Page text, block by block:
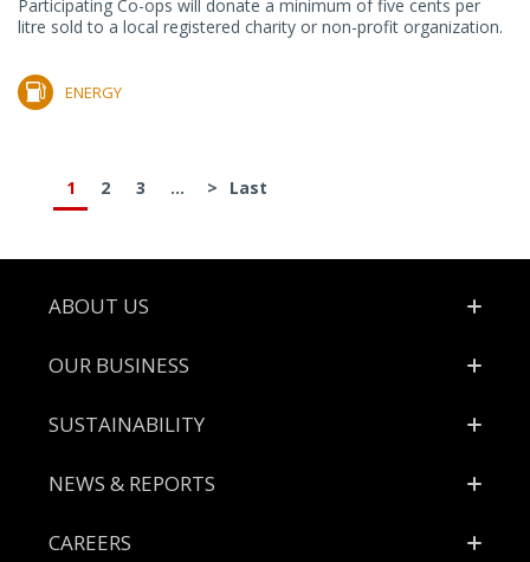
Participating Co-ops will donate a minimum of five cents per
litre sold to a local registered charity or non-profit organization.
ENERGY
1 2 3 ... > Last
Footer
ABOUT US
OUR BUSINESS
SUSTAINABILITY
NEWS & REPORTS
CAREERS